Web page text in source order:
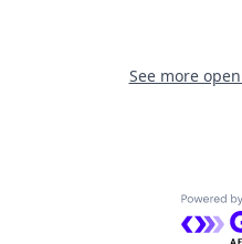
See more